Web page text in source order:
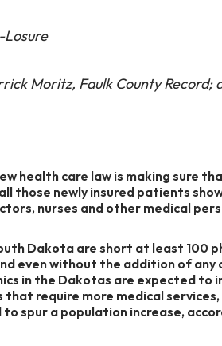
Moritz, Faulk County Record;
health care law is making sure
those newly insured patients
nurses and other medical
Dakota are short at least 100
even without the addition of
in the Dakotas are expected to
require more medical
spur a population increase,